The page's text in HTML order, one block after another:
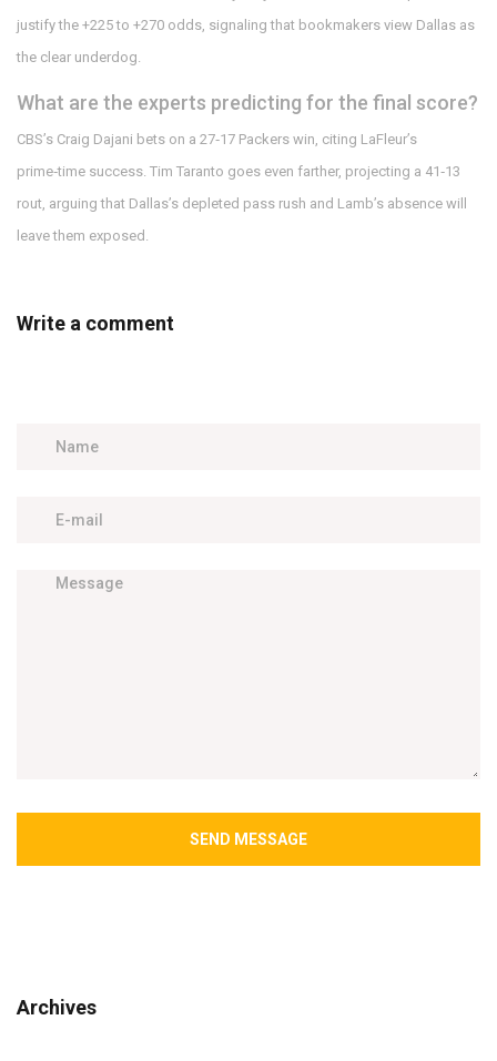
justify the +225 to +270 odds, signaling that bookmakers view Dallas as
the clear underdog.
What are the experts predicting for the final score?
CBS’s Craig Dajani bets on a 27‑17 Packers win, citing LaFleur’s
prime‑time success. Tim Taranto goes even farther, projecting a 41‑13
rout, arguing that Dallas’s depleted pass rush and Lamb’s absence will
leave them exposed.
Write a comment
SEND MESSAGE
Archives